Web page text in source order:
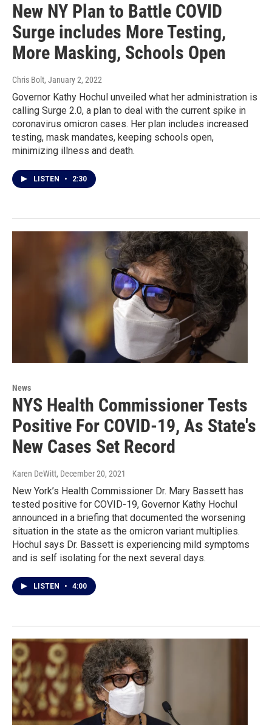
New NY Plan to Battle COVID
Surge includes More Testing,
More Masking, Schools Open
Chris Bolt, January 2, 2022
Governor Kathy Hochul unveiled what her administration is
calling Surge 2.0, a plan to deal with the current spike in
coronavirus omicron cases. Her plan includes increased
testing, mask mandates, keeping schools open,
minimizing illness and death.
LISTEN • 2:30
News
NYS Health Commissioner Tests
Positive For COVID-19, As State's
New Cases Set Record
Karen DeWitt, December 20, 2021
New York’s Health Commissioner Dr. Mary Bassett has
tested positive for COVID-19, Governor Kathy Hochul
announced in a briefing that documented the worsening
situation in the state as the omicron variant multiplies.
Hochul says Dr. Bassett is experiencing mild symptoms
and is self isolating for the next several days.
LISTEN • 4:00